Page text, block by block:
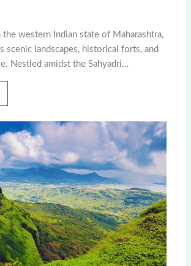
the western Indian state of Maharashtra,
scenic landscapes, historical forts, and
Nestled amidst the Sahyadri…